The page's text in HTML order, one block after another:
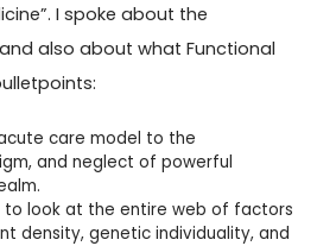
I spoke about the
also about what Functional
care model to the
and neglect of powerful
to look at the entire web of factors
density, genetic individuality, and